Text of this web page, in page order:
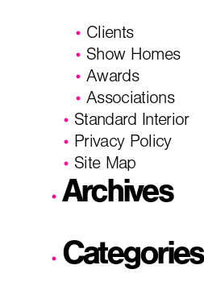
Clients
Show Homes
Awards
Associations
Standard Interior
Privacy Policy
Site Map
Archives
Categories